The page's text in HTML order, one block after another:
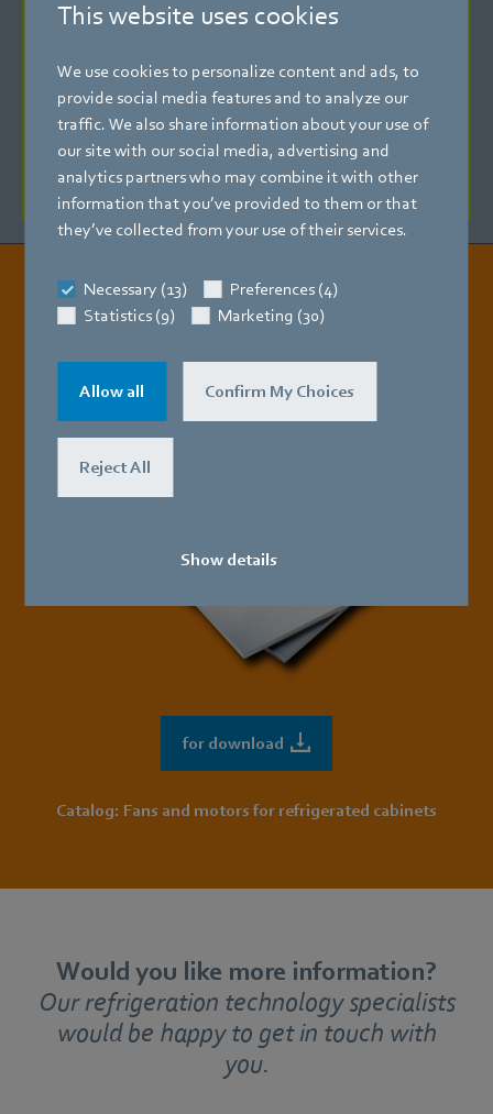
This website uses cookies
We use cookies to personalize content and ads, to
provide social media features and to analyze our
traffic. We also share information about your use of
our site with our social media, advertising and
analytics partners who may combine it with other
information that you’ve provided to them or that
they’ve collected from your use of their services.
Necessary (13)
Preferences (4)
Statistics (9)
Marketing (30)
Allow all Confirm My Choices
Reject All
Show details
available for refrigerated cabinets with low-voltage LED
lighting. This version of the ESM features an integrated
0-10 VDC control input for linear speed control and a tach
signal for speed monitoring. No interface module is
required for this.
Read all the details
for download
Catalog: Fans and motors for refrigerated cabinets
Would you like more information?
Our refrigeration technology specialists
would be happy to get in touch with
you.